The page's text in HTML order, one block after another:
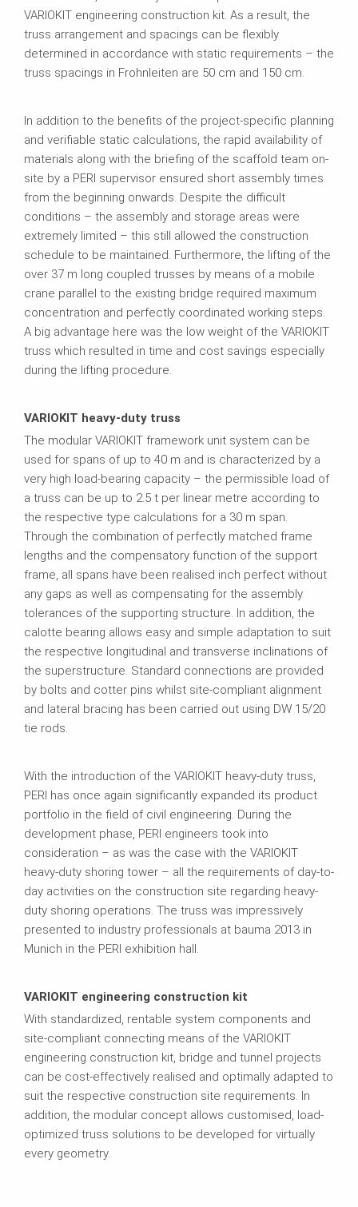
VARIOKIT engineering construction kit. As a result, the
truss arrangement and spacings can be flexibly
determined in accordance with static requirements – the
truss spacings in Frohnleiten are 50 cm and 150 cm.
In addition to the benefits of the project-specific planning
and verifiable static calculations, the rapid availability of
materials along with the briefing of the scaffold team on-
site by a PERI supervisor ensured short assembly times
from the beginning onwards. Despite the difficult
conditions – the assembly and storage areas were
extremely limited – this still allowed the construction
schedule to be maintained. Furthermore, the lifting of the
over 37 m long coupled trusses by means of a mobile
crane parallel to the existing bridge required maximum
concentration and perfectly coordinated working steps.
A big advantage here was the low weight of the VARIOKIT
truss which resulted in time and cost savings especially
during the lifting procedure.
VARIOKIT heavy-duty truss
The modular VARIOKIT framework unit system can be
used for spans of up to 40 m and is characterized by a
very high load-bearing capacity – the permissible load of
a truss can be up to 2.5 t per linear metre according to
the respective type calculations for a 30 m span.
Through the combination of perfectly matched frame
lengths and the compensatory function of the support
frame, all spans have been realised inch perfect without
any gaps as well as compensating for the assembly
tolerances of the supporting structure. In addition, the
calotte bearing allows easy and simple adaptation to suit
the respective longitudinal and transverse inclinations of
the superstructure. Standard connections are provided
by bolts and cotter pins whilst site-compliant alignment
and lateral bracing has been carried out using DW 15/20
tie rods.
With the introduction of the VARIOKIT heavy-duty truss,
PERI has once again significantly expanded its product
portfolio in the field of civil engineering. During the
development phase, PERI engineers took into
consideration – as was the case with the VARIOKIT
heavy-duty shoring tower – all the requirements of day-to-
day activities on the construction site regarding heavy-
duty shoring operations. The truss was impressively
presented to industry professionals at bauma 2013 in
Munich in the PERI exhibition hall.
VARIOKIT engineering construction kit
With standardized, rentable system components and
site-compliant connecting means of the VARIOKIT
engineering construction kit, bridge and tunnel projects
can be cost-effectively realised and optimally adapted to
suit the respective construction site requirements. In
addition, the modular concept allows customised, load-
optimized truss solutions to be developed for virtually
every geometry.